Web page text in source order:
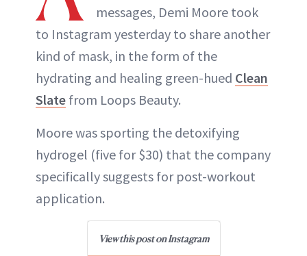
messages, Demi Moore took
to Instagram yesterday to share another
kind of mask, in the form of the
hydrating and healing green-hued Clean
Slate from Loops Beauty.
Moore was sporting the detoxifying
hydrogel (five for $30) that the company
specifically suggests for post-workout
application.
View this post on Instagram